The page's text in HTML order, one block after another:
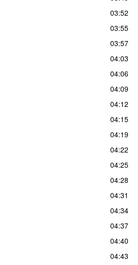
03:52
03:55
03:57
04:03
04:06
04:09
04:12
04:15
04:19
04:22
04:25
04:28
04:31
04:34
04:37
04:40
04:43